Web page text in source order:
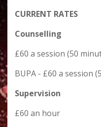
CURRENT RATES
Counselling
£60 a session (50
BUPA - £60 a session
Supervision
£60 an hour